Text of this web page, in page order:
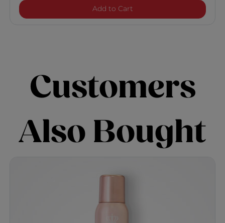
Add to CartRoyal Treatment Dry
Customers
Also Bought